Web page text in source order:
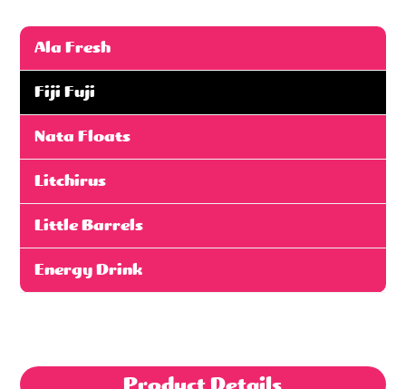
Ala Fresh
Fiji Fuji
Nata Floats
Litchirus
Little Barrels
Energy Drink
Product Details